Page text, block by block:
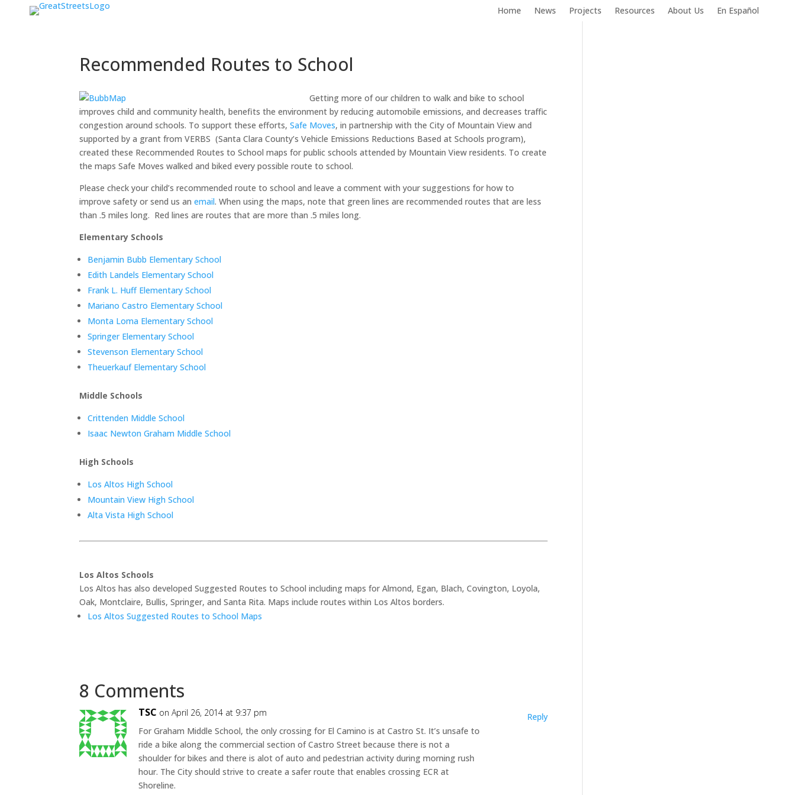
Home News Projects Resources About Us En Español
Recommended Routes to School
Getting more of our children to walk and bike to school
improves child and community health, benefits the environment by reducing automobile emissions, and decreases traffic
congestion around schools. To support these efforts,Safe Moves, in partnership with the City of Mountain View and
supported by a grant from VERBS (Santa Clara County’s Vehicle Emissions Reductions Based at Schools program),
created these Recommended Routes to School maps for public schools attended by Mountain View residents. To create
the maps Safe Moves walked and biked every possible route to school.
Please check your child’s recommended route to school and leave a comment with your suggestions for how to
improve safety or send us anemail. When using the maps, note that green lines are recommended routes that are less
than .5 miles long. Red lines are routes that are more than .5 miles long.
Elementary Schools
Benjamin Bubb Elementary School
Edith Landels Elementary School
Frank L. Huff Elementary School
Mariano Castro Elementary School
Monta Loma Elementary School
Springer Elementary School
Stevenson Elementary School
Theuerkauf Elementary School
Middle Schools
Crittenden Middle School
Isaac Newton Graham Middle School
High Schools
Los Altos High School
Mountain View High School
Alta Vista High School
Los Altos Schools
Los Altos has also developed Suggested Routes to School including maps for Almond, Egan, Blach, Covington, Loyola,
Oak, Montclaire, Bullis, Springer, and Santa Rita. Maps include routes within Los Altos borders.
Los Altos Suggested Routes to School Maps
8 Comments
TSC on April 26, 2014 at 9:37 pm
For Graham Middle School, the only crossing for El Camino is at Castro St. It’s unsafe to
ride a bike along the commercial section of Castro Street because there is not a
shoulder for bikes and there is alot of auto and pedestrian activity during morning rush
hour. The City should strive to create a safer route that enables crossing ECR at
Shoreline.
Reply